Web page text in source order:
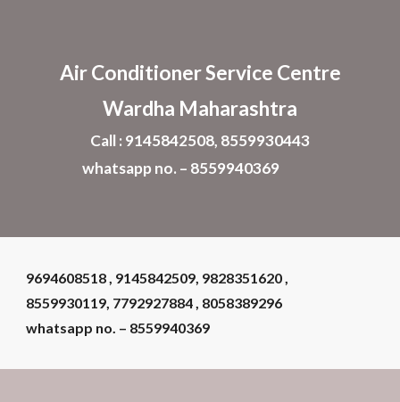
Air ConditionerService Centre
Wardha Maharashtra
Call : 9145842508, 8559930443
whatsapp no. – 8559940369
9694608518 , 9145842509, 9828351620 ,
8559930119, 7792927884 , 8058389296
whatsapp no. – 8559940369